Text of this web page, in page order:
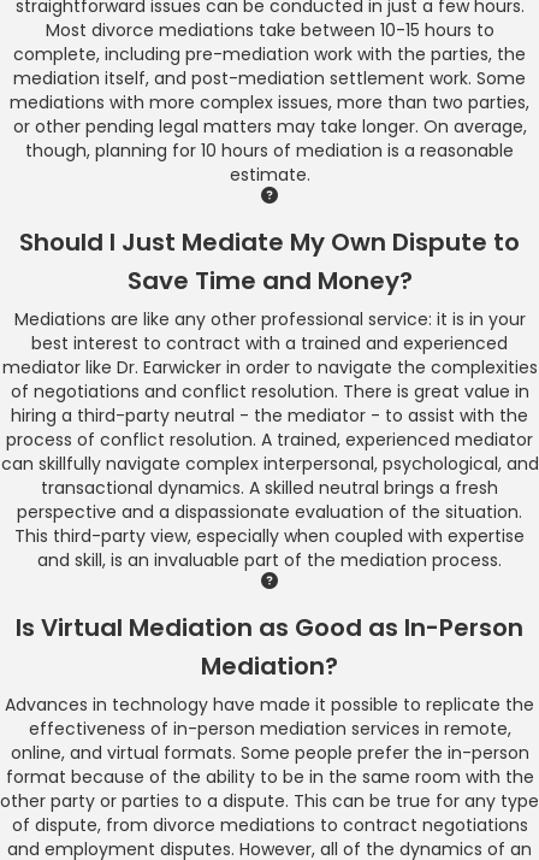
straightforward issues can be conducted in just a few hours.
Most divorce mediations take between 10-15 hours to
complete, including pre-mediation work with the parties, the
mediation itself, and post-mediation settlement work. Some
mediations with more complex issues, more than two parties,
or other pending legal matters may take longer. On average,
though, planning for 10 hours of mediation is a reasonable
estimate.
Should I Just Mediate My Own Dispute to
Save Time and Money?
Mediations are like any other professional service: it is in your
best interest to contract with a trained and experienced
mediator like Dr. Earwicker in order to navigate the complexities
of negotiations and conflict resolution. There is great value in
hiring a third-party neutral - the mediator - to assist with the
process of conflict resolution. A trained, experienced mediator
can skillfully navigate complex interpersonal, psychological, and
transactional dynamics. A skilled neutral brings a fresh
perspective and a dispassionate evaluation of the situation.
This third-party view, especially when coupled with expertise
and skill, is an invaluable part of the mediation process.
Is Virtual Mediation as Good as In-Person
Mediation?
Advances in technology have made it possible to replicate the
effectiveness of in-person mediation services in remote,
online, and virtual formats. Some people prefer the in-person
format because of the ability to be in the same room with the
other party or parties to a dispute. This can be true for any type
of dispute, from divorce mediations to contract negotiations
and employment disputes. However, all of the dynamics of an